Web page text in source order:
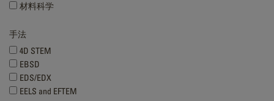
材料科学
手法
4D STEM
EBSD
EDS/EDX
EELS and EFTEM